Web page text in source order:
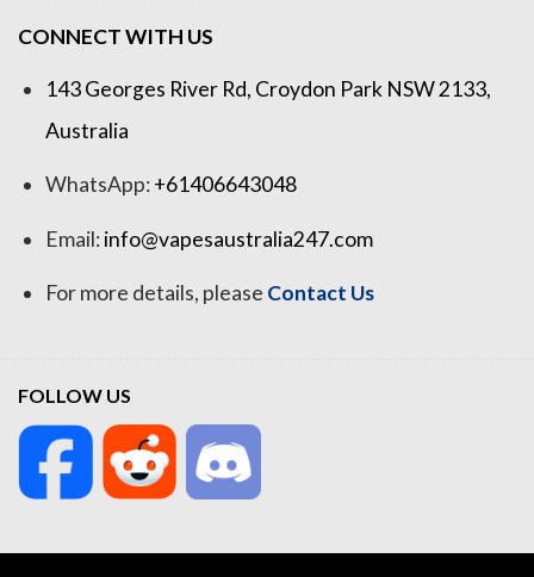
CONNECT WITH US
143 Georges River Rd, Croydon Park NSW 2133,
Australia
WhatsApp:+61406643048
Email:info@vapesaustralia247.com
For more details, please Contact Us
FOLLOW US